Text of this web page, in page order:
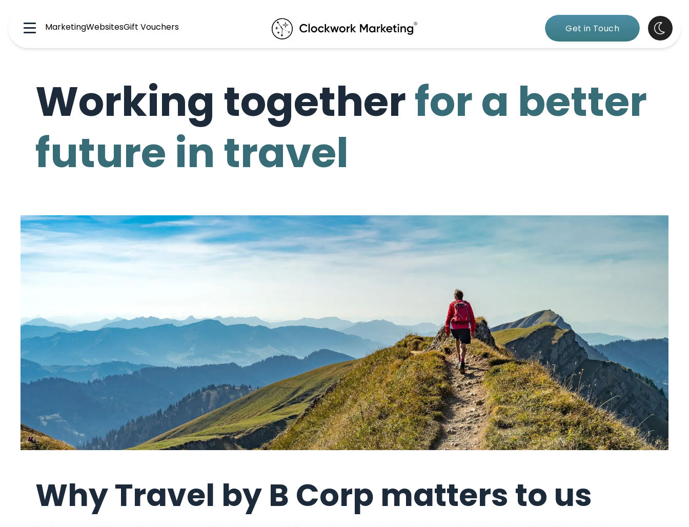
Menu
MarketingWebsitesGift Vouchers Get in Touch
Working together for a better
future in travel
Why Travel by B Corp matters to us